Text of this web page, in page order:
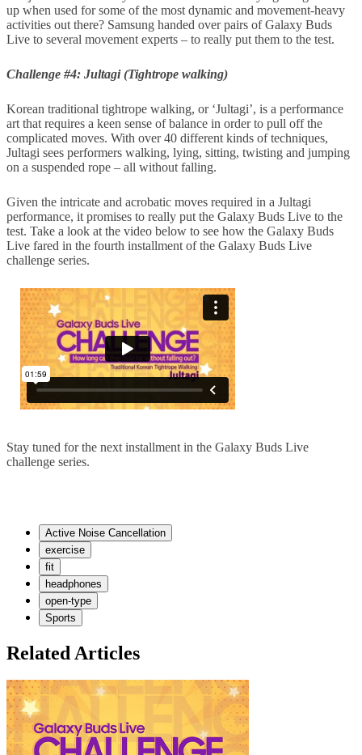
up when used for some of the most dynamic and movement-heavy
activities out there? Samsung handed over pairs of Galaxy Buds
Live to several movement experts – to really put them to the test.
Challenge #4: Jultagi (Tightrope walking)
Korean traditional tightrope walking, or ‘Jultagi’, is a performance
art that requires a keen sense of balance in order to pull off the
complicated moves. With over 40 different kinds of techniques,
Jultagi sees performers walking, lying, sitting, twisting and jumping
on a suspended rope – all without falling.
Given the intricate and acrobatic moves required in a Jultagi
performance, it promises to really put the Galaxy Buds Live to the
test. Take a look at the video below to see how the Galaxy Buds
Live fared in the fourth installment of the Galaxy Buds Live
challenge series.
Stay tuned for the next installment in the Galaxy Buds Live
challenge series.
Active Noise Cancellation
exercise
fit
headphones
open-type
Sports
Related Articles